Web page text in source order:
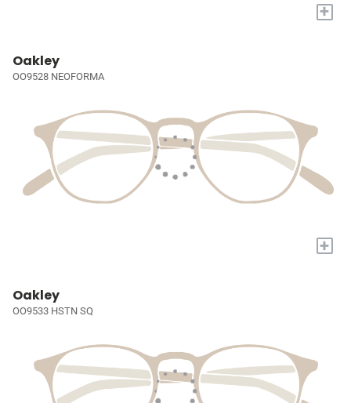
+
Oakley
OO9528 NEOFORMA
+
Oakley
OO9533 HSTN SQ